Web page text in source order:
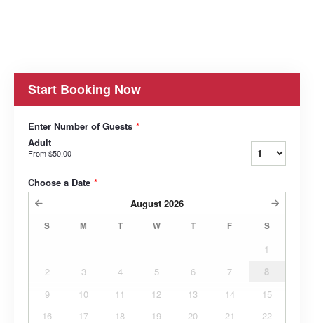
Start Booking Now
Enter Number of Guests *
Adult
From$50.00
Choose a Date *
August 2026
S M T W T F S
1
2
3 4 5 6 7
8
9
10 11 12 13 14
15
16
17 18 19 20 21
22